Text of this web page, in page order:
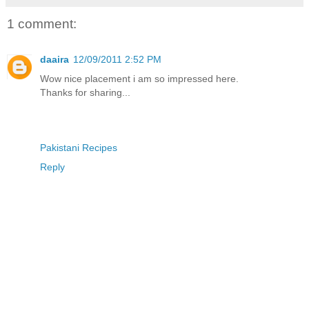
1 comment:
daaira 12/09/2011 2:52 PM
Wow nice placement i am so impressed here.
Thanks for sharing...
Pakistani Recipes
Reply